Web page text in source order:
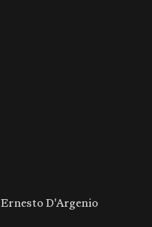
Ernesto D'Argenio